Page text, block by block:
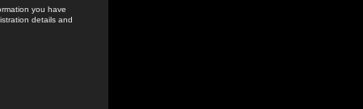
you have
details and